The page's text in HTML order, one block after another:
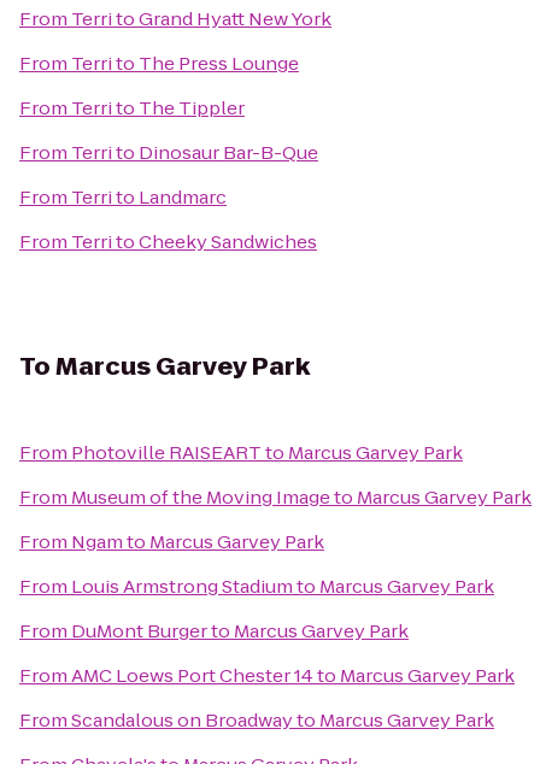
From TerritoGrand Hyatt New York
From Territo The Press Lounge
From Territo The Tippler
From Territo Dinosaur Bar-B-Que
From Territo Landmarc
From TerritoCheeky Sandwiches
ToMarcus Garvey Park
From Photoville RAISEARTto Marcus Garvey Park
From Museum of the Moving Imageto Marcus Garvey Park
From Ngamto Marcus Garvey Park
From Louis Armstrong Stadiumto Marcus Garvey Park
From DuMont Burgerto Marcus Garvey Park
FromAMC Loews Port Chester 14to Marcus Garvey Park
FromScandalous on Broadwayto Marcus Garvey Park